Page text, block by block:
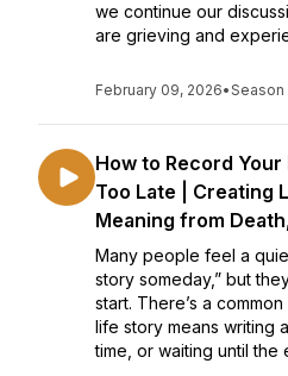
we continue our
are grieving and
February 09, 2026•Season
How to Record
Too Late | Creating
Meaning from
Many people feel a
story someday,” but
start. There’s a
life story means writing
time, or waiting until the